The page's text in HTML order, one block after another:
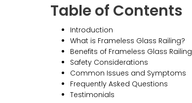
Table of Contents
Introduction
What is Frameless Glass Railing?
Benefits of Frameless Glass Railing
Safety Considerations
Common Issues and Symptoms
Frequently Asked Questions
Testimonials